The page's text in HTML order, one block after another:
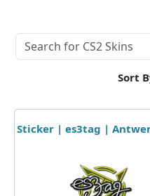
Sort
Sticker | es3tag |